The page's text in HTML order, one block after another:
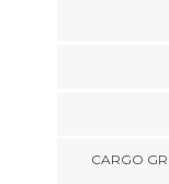
CARGO